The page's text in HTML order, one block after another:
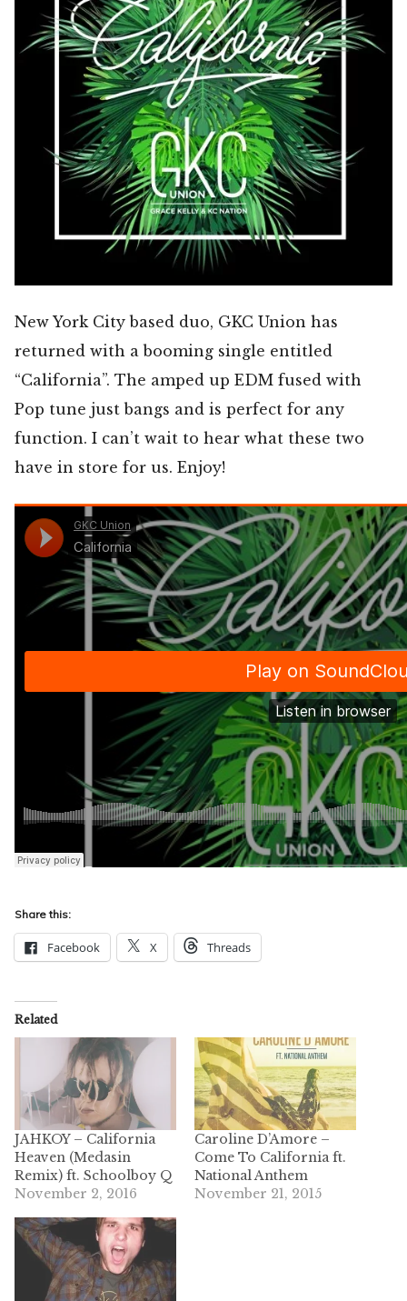
New York City based duo, GKC Union has
returned with a booming single entitled
“California”. The amped up EDM fused with
Pop tune just bangs and is perfect for any
function. I can’t wait to hear what these two
have in store for us. Enjoy!
Share this:
Facebook X Threads
Related
JAHKOY – California
Heaven (Medasin
Remix) ft. Schoolboy Q
November 2, 2016
Caroline D’Amore –
Come To California ft.
National Anthem
November 21, 2015